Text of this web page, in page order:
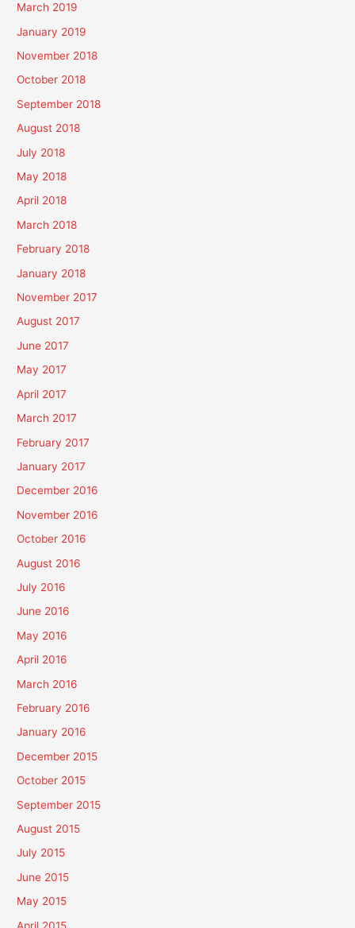
March 2019
January 2019
November 2018
October 2018
September 2018
August 2018
July 2018
May 2018
April 2018
March 2018
February 2018
January 2018
November 2017
August 2017
June 2017
May 2017
April 2017
March 2017
February 2017
January 2017
December 2016
November 2016
October 2016
August 2016
July 2016
June 2016
May 2016
April 2016
March 2016
February 2016
January 2016
December 2015
October 2015
September 2015
August 2015
July 2015
June 2015
May 2015
April 2015